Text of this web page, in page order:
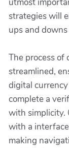
strategies will
ups and
The process of
streamlined,
digital
complete a
with simplicity.
with a
making